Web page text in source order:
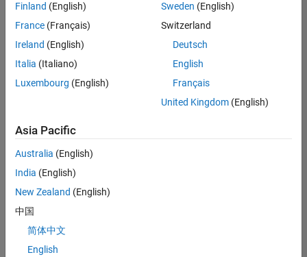
your
search
or
all
jobs.
still
don’t
find
any
that
match
your
Finland (English)
France (Français)
Ireland (English)
Italia (Italiano)
Luxembourg (English)
Sweden (English)
Switzerland
Deutsch
English
Français
United Kingdom(English)
Asia Pacific
Australia (English)
India (English)
New Zealand (English)
中国
简体中文
English